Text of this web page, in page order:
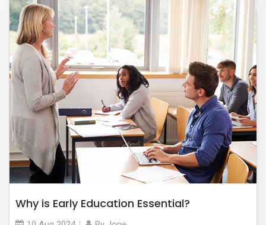
Why is Early Education Essential?